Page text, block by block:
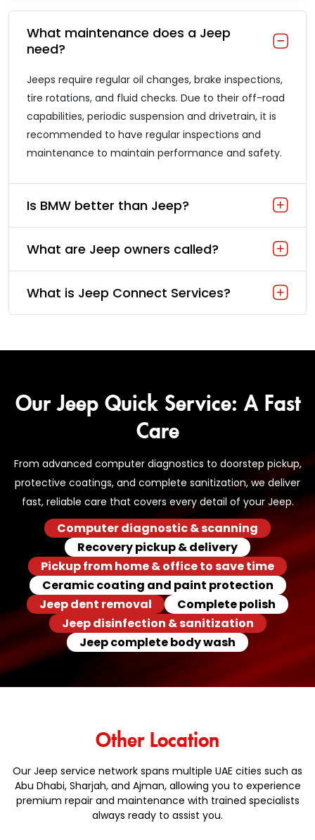
What maintenance does a Jeep
need?
Jeeps require regular oil changes, brake inspections,
tire rotations, and fluid checks. Due to their off-road
capabilities, periodic suspension and drivetrain, it is
recommended to have regular inspections and
maintenance to maintain performance and safety.
Is BMW better than Jeep?
What are Jeep owners called?
What is Jeep Connect Services?
Our Jeep Quick Service: A Fast
Care
From advanced computer diagnostics to doorstep pickup,
protective coatings, and complete sanitization, we deliver
fast, reliable care that covers every detail of your Jeep.
Computer diagnostic & scanning
Recovery pickup & delivery
Pickup from home & office to save time
Ceramic coating and paint protection
Jeep dent removal
Complete polish
Jeep disinfection & sanitization
Jeep complete body wash
Other Location
Our Jeep service network spans multiple UAE cities such as
Abu Dhabi, Sharjah, and Ajman, allowing you to experience
premium repair and maintenance with trained specialists
always ready to assist you.